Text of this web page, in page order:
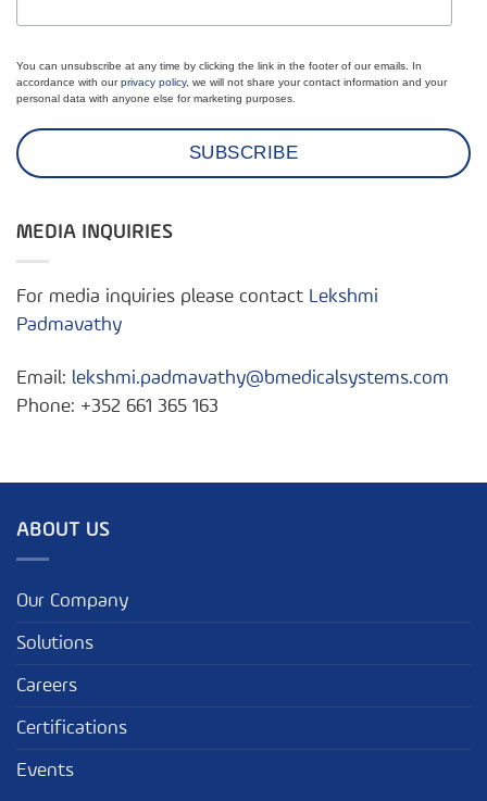
You can unsubscribe at any time by clicking the link in the footer of our emails. In
accordance with ourprivacy policy, we will not share your contact information and your
personal data with anyone else for marketing purposes.
MEDIA INQUIRIES
For media inquiries please contact Lekshmi
Padmavathy
Email: lekshmi.padmavathy@bmedicalsystems.com
Phone: +352 661 365 163
ABOUT US
Our Company
Solutions
Careers
Certifications
Events